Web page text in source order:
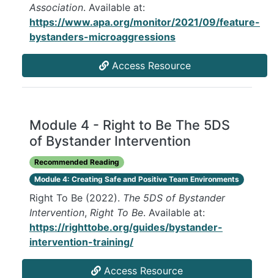
Association. Available at:
https://www.apa.org/monitor/2021/09/feature-
bystanders-microaggressions
Access Resource
Module 4 - Right to Be The 5DS
of Bystander Intervention
Recommended Reading
Module 4: Creating Safe and Positive Team Environments
Right To Be (2022). The 5DS of Bystander
Intervention, Right To Be. Available at:
https://righttobe.org/guides/bystander-
intervention-training/
Access Resource